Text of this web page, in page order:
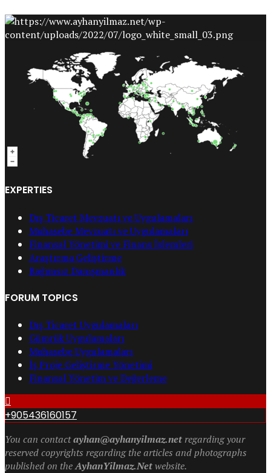
EXPERTIES
Dış Ticaret Mevzuatı ve Uygulamaları
Muhasebe Mevzuatı ve Uygulamaları
Finansal Yönetimi ve Finans İşlemleri
Araştırma Geliştirme
Bağımsız Danışmanlık
FORUM TOPICS
Dış Ticaret Uygulamaları
Gümrük Uygulamaları
Muhasebe Uygulamaları
İş Proje Geliştirme Yönetimi
Finansal Yönetim ve Değerleme
+905436160157
You can contactayhan@ayhanyilmaz.netregarding your
reserved copyrights regarding the articles and photographs
published on theAyhanYilmaz.Netwebsite.